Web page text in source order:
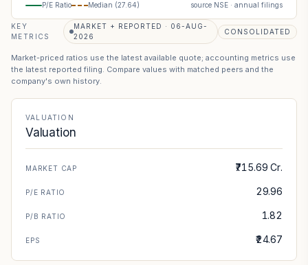
P/E Ratio Median (27.64) source NSE · annual filings
KEY
METRICS
MARKET + REPORTED · 06-AUG-
2026
CONSOLIDATED
Market-priced ratios use the latest available quote; accounting metrics use
the latest reported filing. Compare values with matched peers and the
company's own history.
VALUATION
Valuation
MARKET CAP ₹715.69 Cr.
P/E RATIO 29.96
P/B RATIO 1.82
EPS ₹24.67